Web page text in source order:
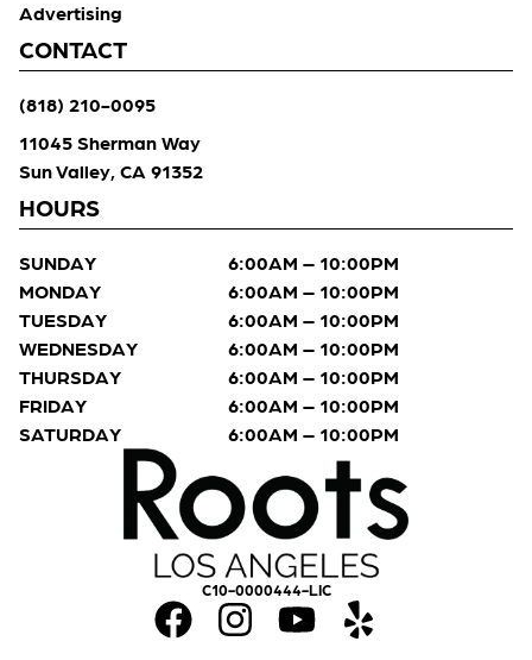
C10-0000444-LIC
Advertising
CONTACT
(818) 210-0095
11045 Sherman Way
Sun Valley, CA 91352
HOURS
SUNDAY
6:00AM – 10:00PM
MONDAY
6:00AM – 10:00PM
TUESDAY
6:00AM – 10:00PM
WEDNESDAY
6:00AM – 10:00PM
THURSDAY
6:00AM – 10:00PM
FRIDAY
6:00AM – 10:00PM
SATURDAY
6:00AM – 10:00PM